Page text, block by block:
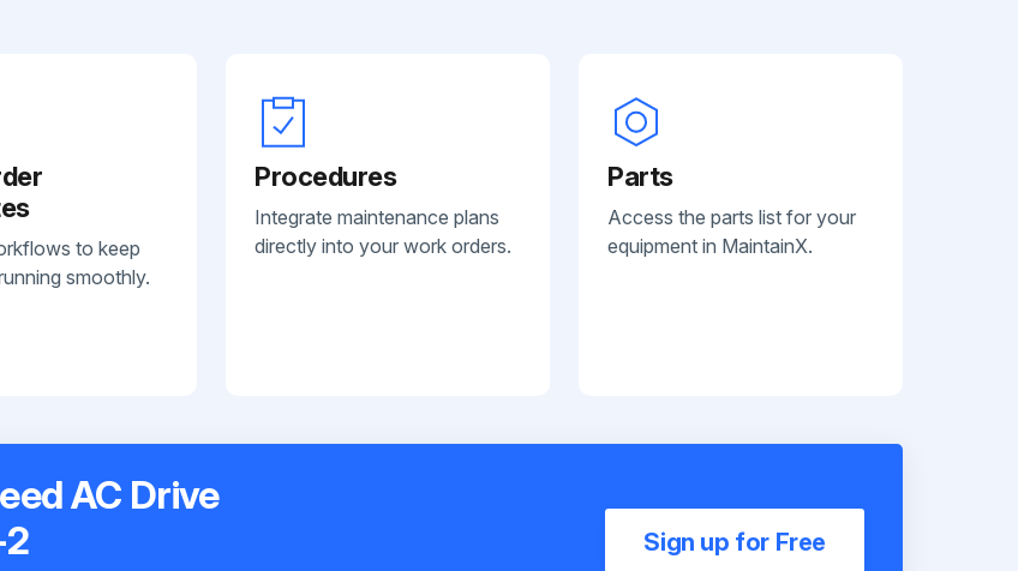
to keep
smoothly.
Procedures
Integrate maintenance plans
directly into your work orders.
Parts
Access the parts list for your
equipment in MaintainX.
AC Drive
Sign up for Free